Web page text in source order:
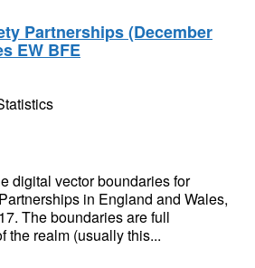
Partnerships (December
EW BFE
digital vector boundaries for
in England and Wales,
The boundaries are full
the realm (usually this...